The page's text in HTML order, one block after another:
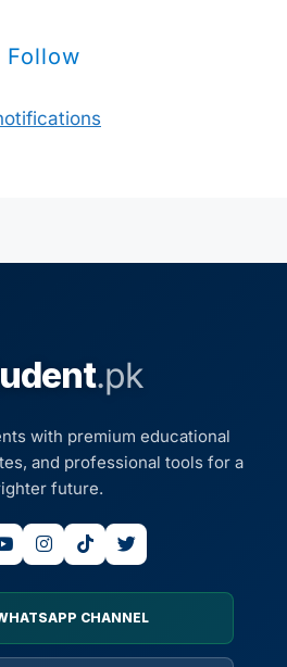
Follow
.pk
with premium educational
and professional tools for a
future.
CHANNEL